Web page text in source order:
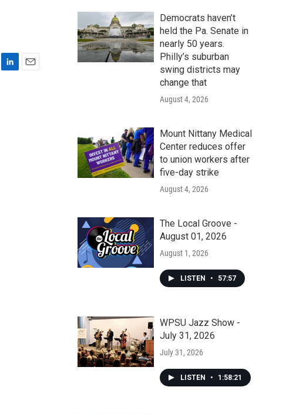
Democrats haven’t
held the Pa. Senate in
nearly 50 years.
Philly’s suburban
swing districts may
change that
August 4, 2026
Mount Nittany Medical
Center reduces offer
to union workers after
five-day strike
August 4, 2026
The Local Groove -
August 01, 2026
August 1, 2026
LISTEN • 57:57
WPSU Jazz Show -
July 31, 2026
July 31, 2026
LISTEN • 1:58:21